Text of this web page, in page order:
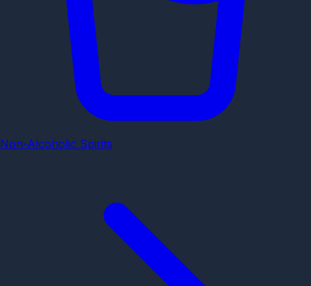
Non-Alcoholic Spirits